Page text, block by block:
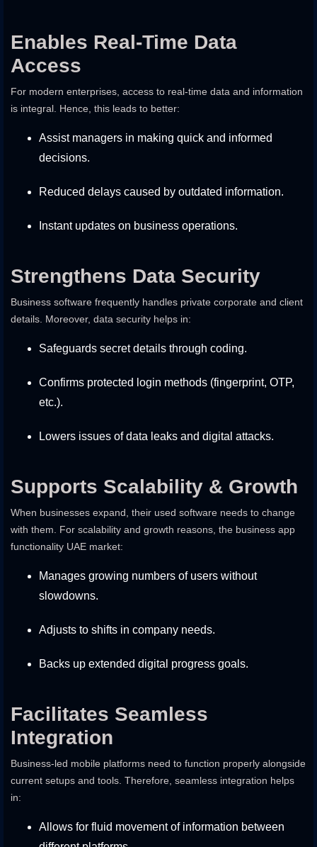
Enables Real-Time Data
Access
For modern enterprises, access to real-time data and information
is integral. Hence, this leads to better:
Assist managers in making quick and informed
decisions.
Reduced delays caused by outdated information.
Instant updates on business operations.
Strengthens Data Security
Business software frequently handles private corporate and client
details. Moreover, data security helps in:
Safeguards secret details through coding.
Confirms protected login methods (fingerprint, OTP,
etc.).
Lowers issues of data leaks and digital attacks.
Supports Scalability & Growth
When businesses expand, their used software needs to change
with them. For scalability and growth reasons, the business app
functionality UAE market:
Manages growing numbers of users without
slowdowns.
Adjusts to shifts in company needs.
Backs up extended digital progress goals.
Facilitates Seamless
Integration
Business-led mobile platforms need to function properly alongside
current setups and tools. Therefore, seamless integration helps
in:
Allows for fluid movement of information between